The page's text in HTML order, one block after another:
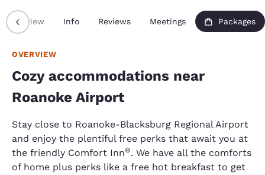
Overview Info Reviews Meetings Packages
OVERVIEW
Cozy accommodations near
Roanoke Airport
Stay close to Roanoke-Blacksburg Regional Airport
and enjoy the plentiful free perks that await you at
the friendly Comfort Inn®. We have all the comforts
of home plus perks like a free hot breakfast to get